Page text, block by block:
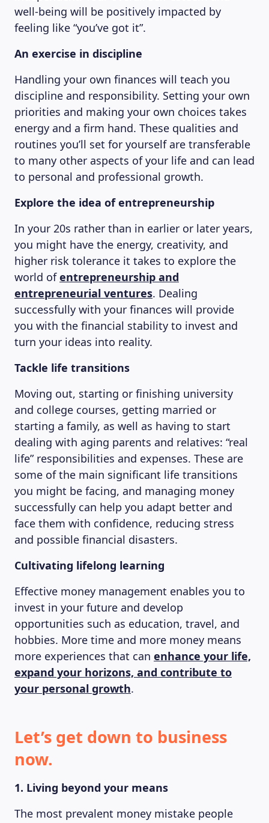
MAGAZINE
well-being will be positively impacted by
feeling like “you’ve got it”.
An exercise in discipline
Handling your own finances will teach you
discipline and responsibility. Setting your own
priorities and making your own choices takes
energy and a firm hand. These qualities and
routines you’ll set for yourself are transferable
to many other aspects of your life and can lead
to personal and professional growth.
Explore the idea of entrepreneurship
In your 20s rather than in earlier or later years,
you might have the energy, creativity, and
higher risk tolerance it takes to explore the
world ofentrepreneurship and
entrepreneurial ventures. Dealing
successfully with your finances will provide
you with the financial stability to invest and
turn your ideas into reality.
Tackle life transitions
Moving out, starting or finishing university
and college courses, getting married or
starting a family, as well as having to start
dealing with aging parents and relatives: “real
life” responsibilities and expenses. These are
some of the main significant life transitions
you might be facing, and managing money
successfully can help you adapt better and
face them with confidence, reducing stress
and possible financial disasters.
Cultivating lifelong learning
Effective money management enables you to
invest in your future and develop
opportunities such as education, travel, and
hobbies. More time and more money means
more experiences that can enhance your life,
expand your horizons, and contribute to
your personal growth.
Let’s get down to business
now.
1. Living beyond your means
The most prevalent money mistake people